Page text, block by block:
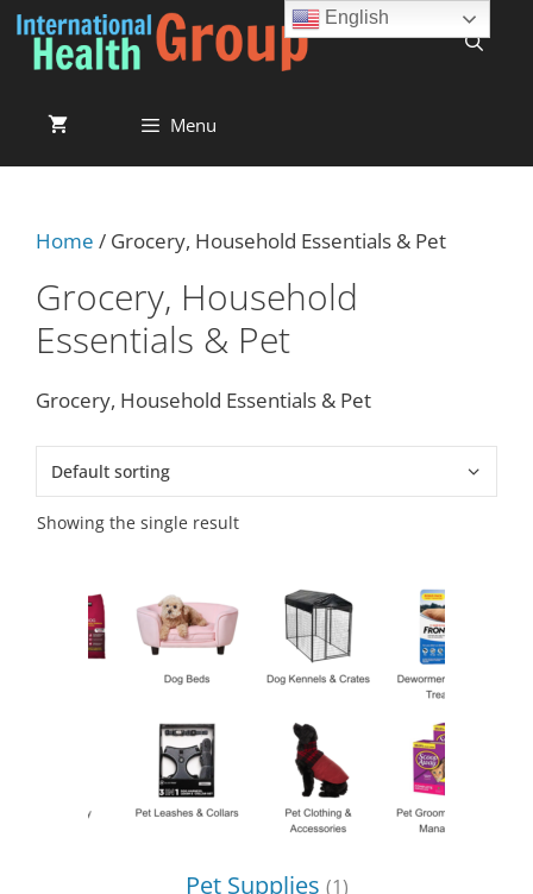
Menu
Home / Grocery, Household Essentials & Pet
Grocery, Household
Essentials & Pet
Grocery, Household Essentials & Pet
Showing the single result
Pet Supplies (1)
English